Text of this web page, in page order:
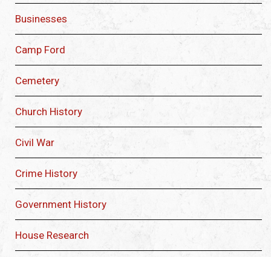
Businesses
Camp Ford
Cemetery
Church History
Civil War
Crime History
Government History
House Research